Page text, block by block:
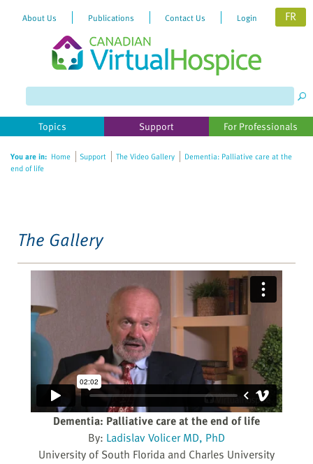
website
includes
accessibility
About Us Publications Contact Us Login FR
Topics Support For Professionals
You are in: Home Support The Video Gallery
Dementia: Palliative care at the
end of life
The Gallery
Dementia: Palliative care at the end of life
By: Ladislav Volicer MD, PhD
University of South Florida and Charles University